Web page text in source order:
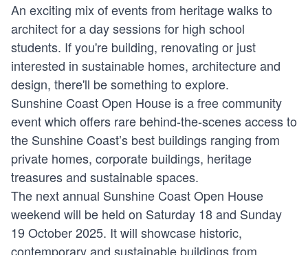
An exciting mix of events from heritage walks to
architect for a day sessions for high school
students. If you're building, renovating or just
interested in sustainable homes, architecture and
design, there'll be something to explore.
Sunshine Coast Open House is a free community
event which offers rare behind-the-scenes access to
the Sunshine Coast’s best buildings ranging from
private homes, corporate buildings, heritage
treasures and sustainable spaces.
The next annual Sunshine Coast Open House
weekend will be held on Saturday 18 and Sunday
19 October 2025. It will showcase historic,
contemporary and sustainable buildings from